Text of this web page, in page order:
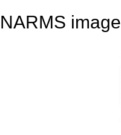
NARMS image